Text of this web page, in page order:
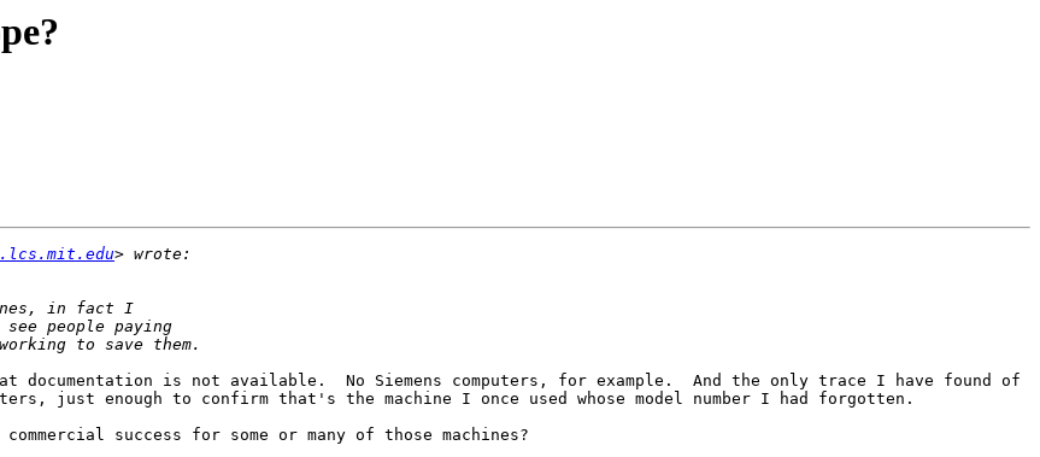
documentation is not available.  No Siemens computers, for example.  And the only trace I have found of
just enough to confirm that's the machine I once used whose model number I had forgotten.
success for some or many of those machines?